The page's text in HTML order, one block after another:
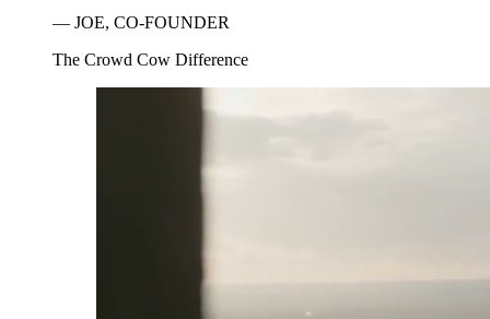
— JOE, CO-FOUNDER
The Crowd Cow Difference